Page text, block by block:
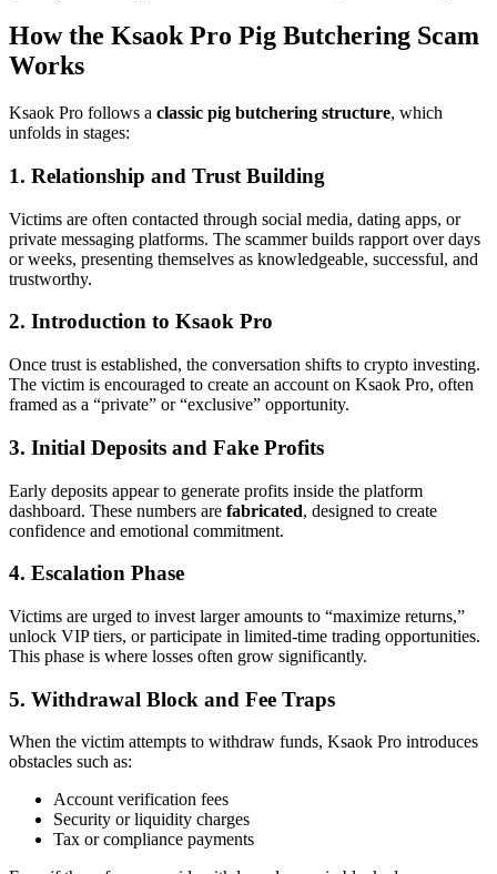
How the Ksaok Pro Pig Butchering Scam
Works
Ksaok Pro follows a classic pig butchering structure, which
unfolds in stages:
1. Relationship and Trust Building
Victims are often contacted through social media, dating apps, or
private messaging platforms. The scammer builds rapport over days
or weeks, presenting themselves as knowledgeable, successful, and
trustworthy.
2. Introduction to Ksaok Pro
Once trust is established, the conversation shifts to crypto investing.
The victim is encouraged to create an account on Ksaok Pro, often
framed as a “private” or “exclusive” opportunity.
3. Initial Deposits and Fake Profits
Early deposits appear to generate profits inside the platform
dashboard. These numbers are fabricated, designed to create
confidence and emotional commitment.
4. Escalation Phase
Victims are urged to invest larger amounts to “maximize returns,”
unlock VIP tiers, or participate in limited-time trading opportunities.
This phase is where losses often grow significantly.
5. Withdrawal Block and Fee Traps
When the victim attempts to withdraw funds, Ksaok Pro introduces
obstacles such as:
Account verification fees
Security or liquidity charges
Tax or compliance payments